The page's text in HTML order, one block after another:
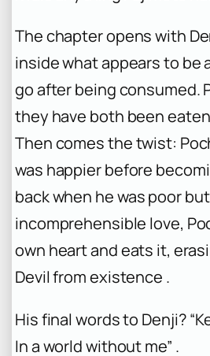
The chapter opens with
inside what appears to be
go after being consumed.
they have both been
Then comes the twist:
was happier before
back when he was poor
incomprehensible love,
own heart and eats it,
Devil from existence .
His final words to Denji?
In a world without me” .